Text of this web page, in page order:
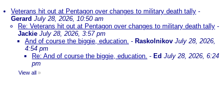
Veterans hit out at Pentagon over changes to military death tally -
Gerard July 28, 2026, 10:50 am
Re: Veterans hit out at Pentagon over changes to military death tally -
Jackie July 28, 2026, 3:57 pm
And of course the biggie, education. - Raskolnikov July 28, 2026,
4:54 pm
Re: And of course the biggie, education. - Ed July 28, 2026, 6:24
pm
View all »